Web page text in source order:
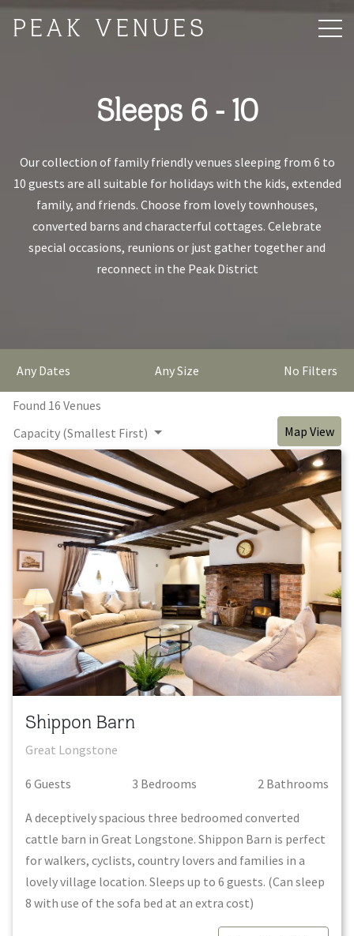
PEAK VENUES
Sleeps 6 - 10
Our collection of family friendly venues sleeping from 6 to
10 guests are all suitable for holidays with the kids, extended
family, and friends. Choose from lovely townhouses,
converted barns and characterful cottages. Celebrate
special occasions, reunions or just gather together and
reconnect in the Peak District
Any Dates Any Size No Filters
Found 16 Venues
Capacity (Smallest First)
Map View
Shippon Barn
Great Longstone
6 Guests 3 Bedrooms 2 Bathrooms
A deceptively spacious three bedroomed converted
cattle barn in Great Longstone. Shippon Barn is perfect
for walkers, cyclists, country lovers and families in a
lovely village location. Sleeps up to 6 guests. (Can sleep
8 with use of the sofa bed at an extra cost)